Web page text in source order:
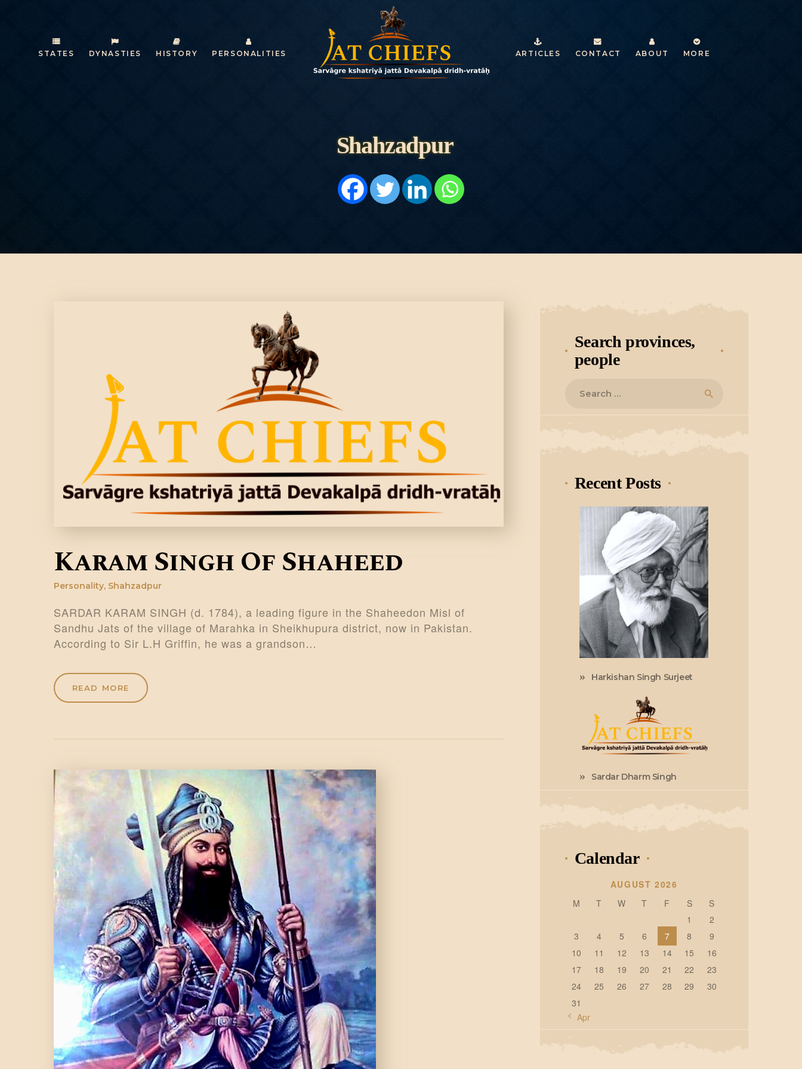
STATES DYNASTIES HISTORY PERSONALITIES ARTICLES CONTACT ABOUT MORE
Shahzadpur
HISTORY
DYNASTIES
ARTICLES
PERSONALITI
ABOUT
Karam Singh Of Shaheed
Personality, Shahzadpur
SARDAR KARAM SINGH (d. 1784), a leading figure in the Shaheedon Misl of
Sandhu Jats of the village of Marahka in Sheikhupura district, now in Pakistan.
According to Sir L.H Griffin, he was a grandson…
READ MORE
Search provinces,
people
Recent Posts
Harkishan Singh Surjeet
Sardar Dharm Singh
Calendar
AUGUST 2026
M
T W T F S
S
1
2
3
4 5 6 7 8
9
10
11 12 13 14 15
16
17
18 19 20 21 22
23
24
25 26 27 28 29
30
31
« Apr